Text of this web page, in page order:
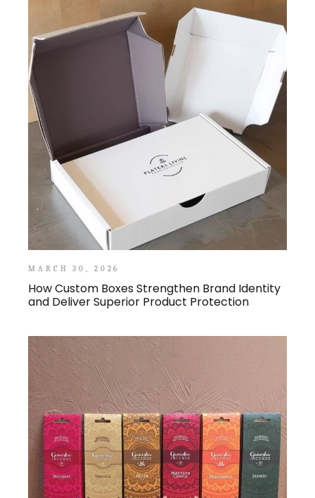
MARCH 30, 2026
How Custom Boxes Strengthen Brand Identity
and Deliver Superior Product Protection